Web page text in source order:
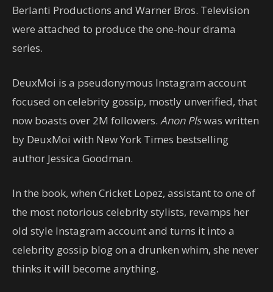
Berlanti Productions and Warner Bros. Television
were attached to produce the one-hour drama
series.
DeuxMoi is a pseudonymous Instagram account
focused on celebrity gossip, mostly unverified, that
now boasts over 2M followers. Anon Plswas written
by DeuxMoi with New York Times bestselling
author Jessica Goodman.
In the book, when Cricket Lopez, assistant to one of
the most notorious celebrity stylists, revamps her
old style Instagram account and turns it into a
celebrity gossip blog on a drunken whim, she never
thinks it will become anything.